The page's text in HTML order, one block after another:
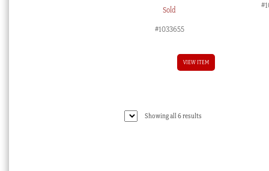
Sold
#1033655
VIEW ITEM
Showing all 6 resultsSorted